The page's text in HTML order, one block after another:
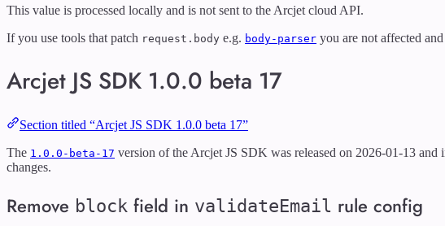
This value is processed locally and is not sent to the Arcjet cloud API.
If you use tools that patch request.body e.g. body-parser you are not affected
Arcjet JS SDK 1.0.0 beta 17
Section titled “Arcjet JS SDK 1.0.0 beta 17”
The 1.0.0-beta-17 version of the Arcjet JS SDK was released on 2026-01-13
changes.
Remove block field in validateEmail rule config